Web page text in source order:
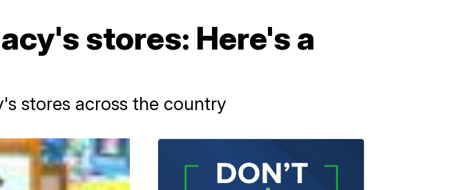
stores: Here's a
stores across the country